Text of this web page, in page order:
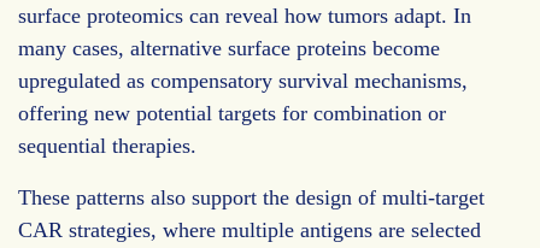
surface proteomics can reveal how tumors adapt. In
many cases, alternative surface proteins become
upregulated as compensatory survival mechanisms,
offering new potential targets for combination or
sequential therapies.
These patterns also support the design of multi-target
CAR strategies, where multiple antigens are selected